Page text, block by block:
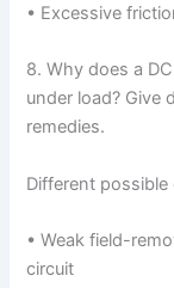
• Excessive
8. Why does a
under load? Give
remedies.
Different possible
• Weak field-
circuit